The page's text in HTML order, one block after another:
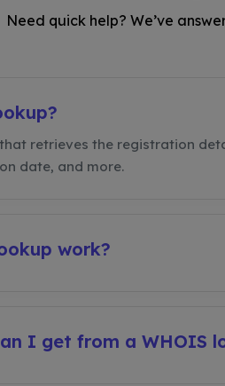
Need quick help? We’ve
retrieves the registration
date, and more.
work?
I get from a WHOIS